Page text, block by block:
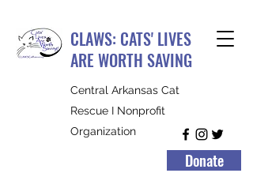
CLAWS: CATS' LIVES
ARE WORTH SAVING
Central Arkansas Cat
Rescue I Nonprofit
Organization
Donate